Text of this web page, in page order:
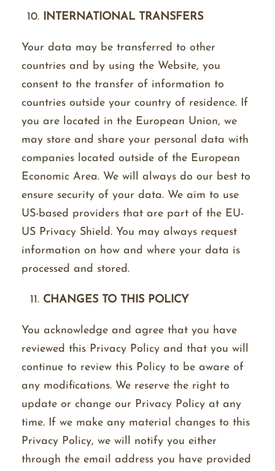
INTERNATIONAL TRANSFERS
Your data may be transferred to other
countries and by using the Website, you
consent to the transfer of information to
countries outside your country of residence. If
you are located in the European Union, we
may store and share your personal data with
companies located outside of the European
Economic Area. We will always do our best to
ensure security of your data. We aim to use
US-based providers that are part of the EU-
US Privacy Shield. You may always request
information on how and where your data is
processed and stored.
CHANGES TO THIS POLICY
You acknowledge and agree that you have
reviewed this Privacy Policy and that you will
continue to review this Policy to be aware of
any modifications. We reserve the right to
update or change our Privacy Policy at any
time. If we make any material changes to this
Privacy Policy, we will notify you either
through the email address you have provided